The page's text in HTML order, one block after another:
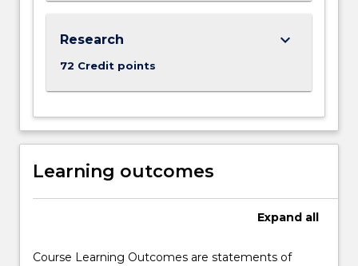
Research
72 Credit points
keyboard_arrow_down
Learning outcomes
Expand all
Course Learning Outcomes are statements of